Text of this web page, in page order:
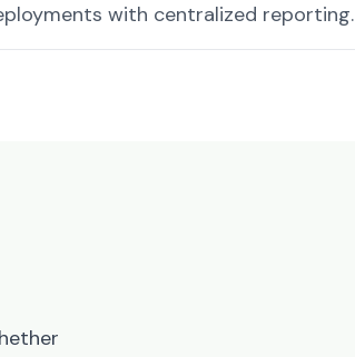
with centralized reporting.